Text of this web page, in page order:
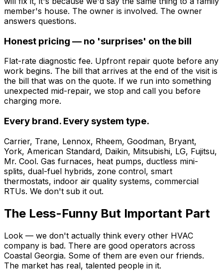
member's house. The owner is involved. The owner
answers questions.
Honest pricing — no 'surprises' on the bill
Flat-rate diagnostic fee. Upfront repair quote before any
work begins. The bill that arrives at the end of the visit is
the bill that was on the quote. If we run into something
unexpected mid-repair, we stop and call you before
charging more.
Every brand. Every system type.
Carrier, Trane, Lennox, Rheem, Goodman, Bryant,
York, American Standard, Daikin, Mitsubishi, LG, Fujitsu,
Mr. Cool. Gas furnaces, heat pumps, ductless mini-
splits, dual-fuel hybrids, zone control, smart
thermostats, indoor air quality systems, commercial
RTUs. We don't sub it out.
The Less-Funny But Important Part
Look — we don't actually think every other HVAC
company is bad. There are good operators across
Coastal Georgia. Some of them are even our friends.
The market has real, talented people in it.